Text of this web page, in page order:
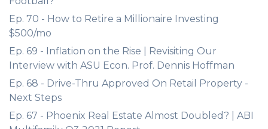
Ep. 70 - How to Retire a Millionaire Investing
$500/mo
Ep. 69 - Inflation on the Rise | Revisiting Our
Interview with ASU Econ. Prof. Dennis Hoffman
Ep. 68 - Drive-Thru Approved On Retail Property -
Next Steps
Ep. 67 - Phoenix Real Estate Almost Doubled? | ABI